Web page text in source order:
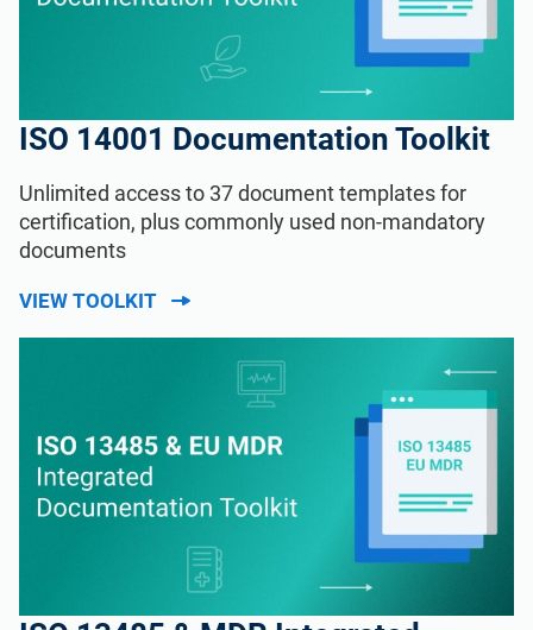
ISO 14001 Documentation Toolkit
Unlimited access to 37 document templates for
certification, plus commonly used non-mandatory
documents
VIEW TOOLKIT